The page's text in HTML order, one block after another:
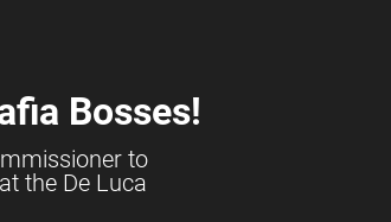
Bosses!
to
the De Luca